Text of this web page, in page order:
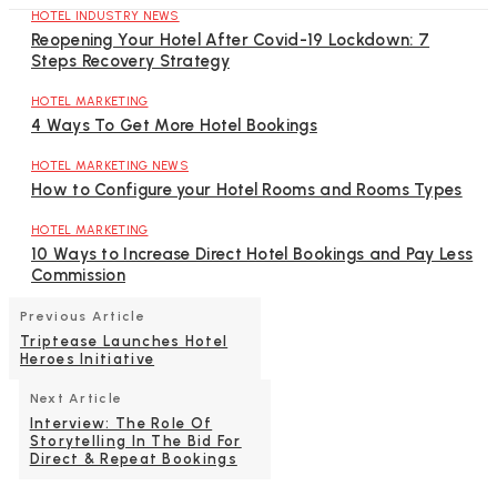
HOTEL INDUSTRY NEWS
Reopening Your Hotel After Covid-19 Lockdown: 7
Steps Recovery Strategy
HOTEL MARKETING
4 Ways To Get More Hotel Bookings
HOTEL MARKETING NEWS
How to Configure your Hotel Rooms and Rooms Types
HOTEL MARKETING
10 Ways to Increase Direct Hotel Bookings and Pay Less
Commission
Previous Article
Triptease Launches Hotel
Heroes Initiative
Next Article
Interview: The Role Of
Storytelling In The Bid For
Direct & Repeat Bookings